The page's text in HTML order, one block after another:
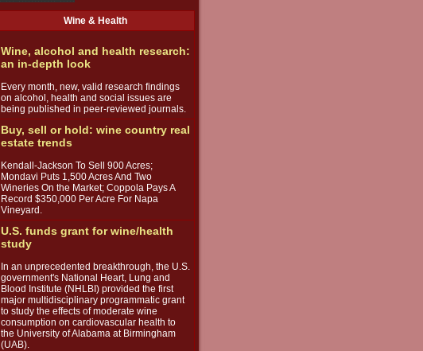
Wine & Health
Wine, alcohol and health research:
an in-depth look
Every month, new, valid research findings
on alcohol, health and social issues are
being published in peer-reviewed journals.
Buy, sell or hold: wine country real
estate trends
Kendall-Jackson To Sell 900 Acres;
Mondavi Puts 1,500 Acres And Two
Wineries On the Market; Coppola Pays A
Record $350,000 Per Acre For Napa
Vineyard.
U.S. funds grant for wine/health
study
In an unprecedented breakthrough, the U.S.
government's National Heart, Lung and
Blood Institute (NHLBI) provided the first
major multidisciplinary programmatic grant
to study the effects of moderate wine
consumption on cardiovascular health to
the University of Alabama at Birmingham
(UAB).